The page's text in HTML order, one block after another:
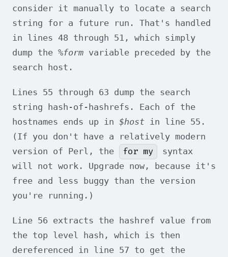
consider it manually to locate a search
string for a future run. That's handled
in lines 48 through 51, which simply
dump the %form variable preceded by the
search host.
Lines 55 through 63 dump the search
string hash-of-hashrefs. Each of the
hostnames ends up in $host in line 55.
(If you don't have a relatively modern
version of Perl, the
for my
syntax
will not work. Upgrade now, because it's
free and less buggy than the version
you're running.)
Line 56 extracts the hashref value from
the top level hash, which is then
dereferenced in line 57 to get the